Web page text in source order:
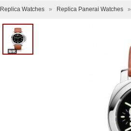
Replica Watches » Replica Panerai Watches »